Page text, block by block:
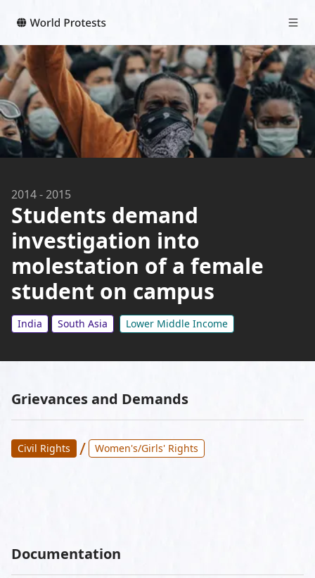
2014-2015
Students demand
investigation into
molestation of a female
student on campus
India South Asia Lower Middle Income
Grievances and Demands
Civil Rights / Women's/Girls' Rights
Documentation